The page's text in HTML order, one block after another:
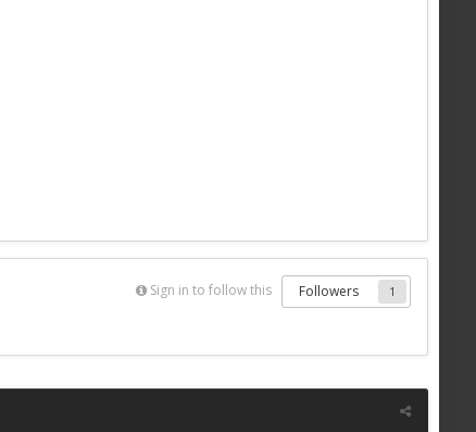
Sign in to follow this Followers 1